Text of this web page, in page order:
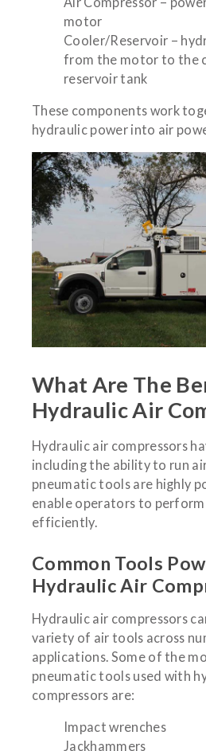
motor
Cooler/Reservoir –
from the motor to the
reservoir tank
These components work
hydraulic power into air
What Are The
Hydraulic Air
Hydraulic air compressors
including the ability to run
pneumatic tools are highly
enable operators to perform
efficiently.
Common Tools
Hydraulic Air
Hydraulic air compressors
variety of air tools across
applications. Some of the
pneumatic tools used with
compressors are:
Impact wrenches
Jackhammers